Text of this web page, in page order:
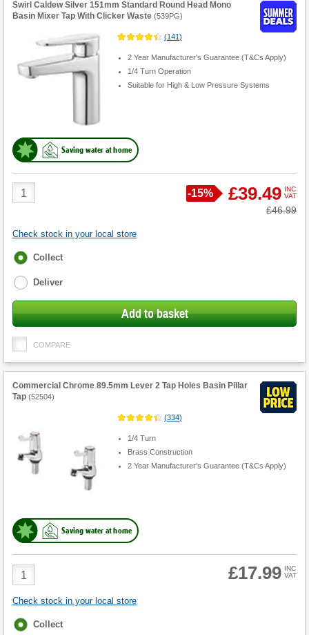
Swirl Caldew Silver 151mm Standard Round Head Mono
Basin Mixer Tap With Clicker Waste (539PG)
(141)
2 Year Manufacturer's Guarantee (T&Cs Apply)
1/4 Turn Operation
Suitable for High & Low Pressure Systems
Saving water at home
Product
Quantity
Save
-15% £39.49 INC
VAT
Was
£46.99
Check stock in your local store
Fulfilment
Collect
Deliver
Add to basket
COMPARE
Commercial Chrome 89.5mm Lever 2 Tap Holes Basin Pillar
Tap (52504)
(334)
1/4 Turn
Brass Construction
2 Year Manufacturer's Guarantee (T&Cs Apply)
Saving water at home
Product
Quantity
£17.99 INC
VAT
Check stock in your local store
Fulfilment
Collect